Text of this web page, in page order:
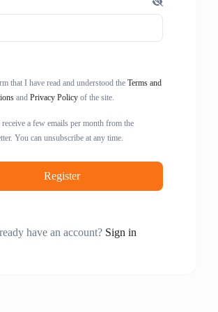
that I have read and understood the Terms and
and Privacy Policy of the site.
receive a few emails per month from the
You can unsubscribe at any time.
Register
have an account? Sign in